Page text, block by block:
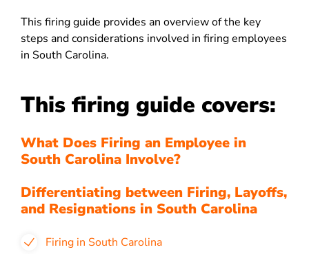
This firing guide provides an overview of the key
steps and considerations involved in firing employees
in South Carolina.
This firing guide covers:
What Does Firing an Employee in
South Carolina Involve?
Differentiating between Firing, Layoffs,
and Resignations in South Carolina
Firing in South Carolina